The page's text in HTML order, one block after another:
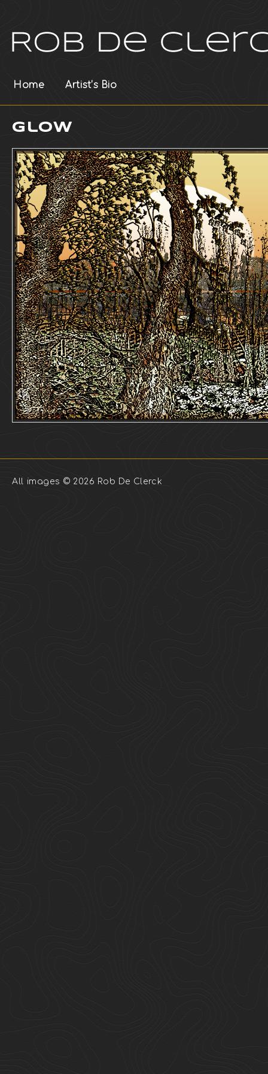
Home Artist’s Bio
Glow
All images © 2026 Rob De Clerck